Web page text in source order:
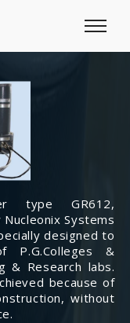
type GR612,
Systems
designed to
P.G.Colleges &
& Research labs.
because of
without